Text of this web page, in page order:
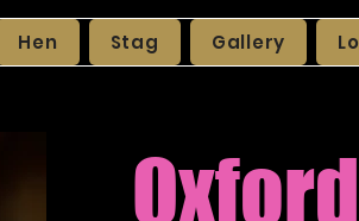
Hen Stag Gallery